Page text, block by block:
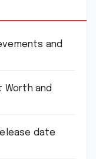
and
Worth and
date